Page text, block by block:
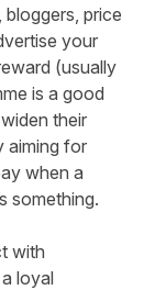
price
your
(usually
is a good
their
aiming for
when a
something.
with
loyal